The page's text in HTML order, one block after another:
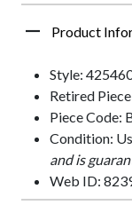
Product
Style:
Retired Piece
Piece Code:
Condition:
and is
Web ID: